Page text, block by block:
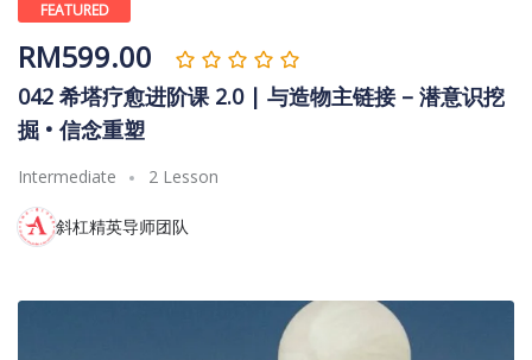
042 希塔疗愈进阶课 2.0 | 与造物主链接 – 潜意识挖
掘 • 信念重塑
Intermediate 2 Lesson
斜杠精英导师团队
FEATURED
RM599.00